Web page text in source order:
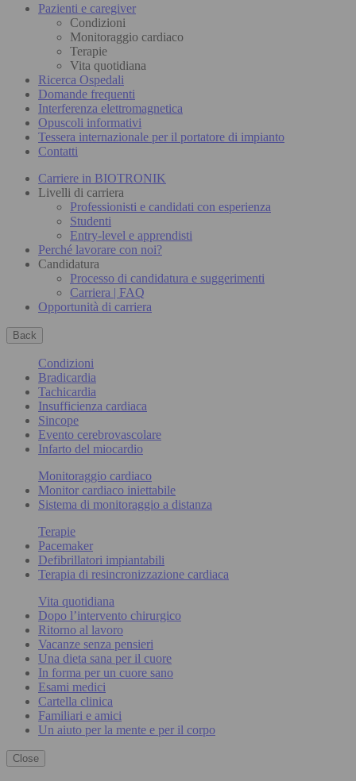
Pazienti e caregiver
Condizioni
Monitoraggio cardiaco
Terapie
Vita quotidiana
Ricerca Ospedali
Domande frequenti
Interferenza elettromagnetica
Opuscoli informativi
Tessera internazionale per il portatore di impianto
Contatti
Carriere in BIOTRONIK
Livelli di carriera
Professionisti e candidati con esperienza
Studenti
Entry-level e apprendisti
Perché lavorare con noi?
Candidatura
Processo di candidatura e suggerimenti
Carriera | FAQ
Opportunità di carriera
Back
Condizioni
Bradicardia
Tachicardia
Insufficienza cardiaca
Sincope
Evento cerebrovascolare
Infarto del miocardio
Monitoraggio cardiaco
Monitor cardiaco iniettabile
Sistema di monitoraggio a distanza
Terapie
Pacemaker
Defibrillatori impiantabili
Terapia di resincronizzazione cardiaca
Vita quotidiana
Dopo l’intervento chirurgico
Ritorno al lavoro
Vacanze senza pensieri
Una dieta sana per il cuore
In forma per un cuore sano
Esami medici
Cartella clinica
Familiari e amici
Un aiuto per la mente e per il corpo
Close